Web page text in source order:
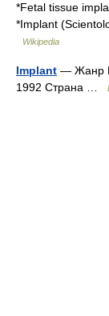
*Fetal tissue
*Implant
Wikipedia
Implant — Жанр
1992 Страна …